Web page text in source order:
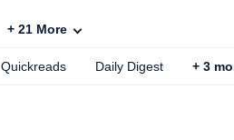
+ 21 More
Quickreads Daily Digest + 3